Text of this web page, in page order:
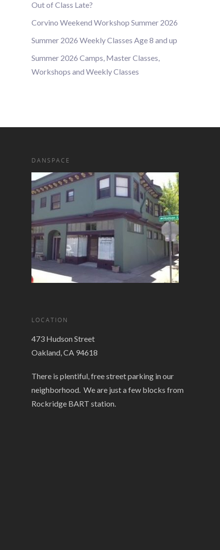
Out of Class Late?
Corvino Weekend Workshop Summer 2026
Summer 2026 Weekly Classes Age 8 and up
Summer 2026 Camps, Master Classes,
Workshops and Weekly Classes
DANSPACE
LOCATION
473 Hudson Street
Oakland, CA 94618
There is plentiful, free street parking in our
neighborhood. We are just a few blocks from
Rockridge BART station.